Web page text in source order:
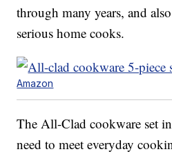
through many years, and
serious home cooks.
Amazon
The All-Clad cookware set
need to meet everyday